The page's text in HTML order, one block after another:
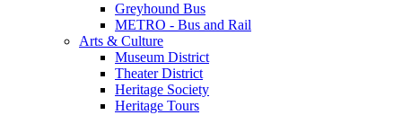
Greyhound Bus
METRO - Bus and Rail
Arts & Culture
Museum District
Theater District
Heritage Society
Heritage Tours